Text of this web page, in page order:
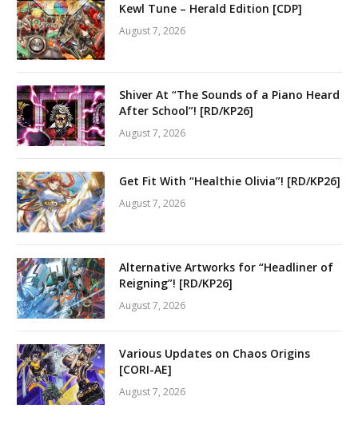
Kewl Tune – Herald Edition [CDP]
August 7, 2026
Shiver At “The Sounds of a Piano Heard
After School”! [RD/KP26]
August 7, 2026
Get Fit With “Healthie Olivia”! [RD/KP26]
August 7, 2026
Alternative Artworks for “Headliner of
Reigning”! [RD/KP26]
August 7, 2026
Various Updates on Chaos Origins
[CORI-AE]
August 7, 2026